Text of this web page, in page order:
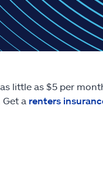
little as $5 per
a renters